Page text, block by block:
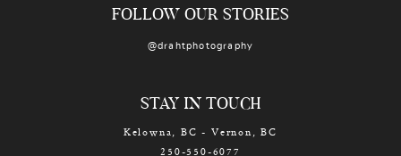
FOLLOW OUR STORIES
@drahtphotography
STAY IN TOUCH
Kelowna, BC - Vernon, BC
250-550-6077